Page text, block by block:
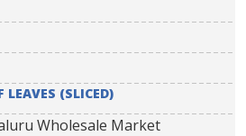
LEAVES (SLICED)
Wholesale Market